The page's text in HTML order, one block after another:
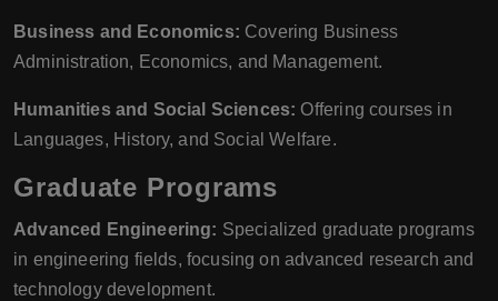
Business and Economics: Covering Business
Administration, Economics, and Management.
Humanities and Social Sciences: Offering courses in
Languages, History, and Social Welfare.
Graduate Programs
Advanced Engineering: Specialized graduate programs
in engineering fields, focusing on advanced research and
technology development.